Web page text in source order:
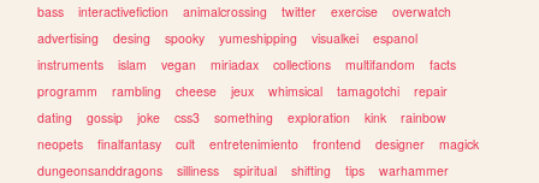
bass
interactivefiction animalcrossing twitter exercise
overwatch
advertising
desing spooky yumeshipping visualkei
espanol
instruments
islam vegan miriadax collections multifandom
facts
programm
rambling cheese jeux whimsical tamagotchi
repair
dating
gossip joke css3 something exploration kink
rainbow
neopets
finalfantasy cult entretenimiento frontend designer
magick
dungeonsanddragons
silliness spiritual shifting tips warhammer